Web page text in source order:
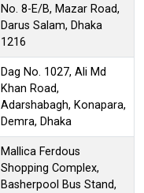
No. 8-E/B, Mazar Road,
Darus Salam, Dhaka
1216
Dag No. 1027, Ali Md
Khan Road,
Adarshabagh, Konapara,
Demra, Dhaka
Mallica Ferdous
Shopping Complex,
Basherpool Bus Stand,